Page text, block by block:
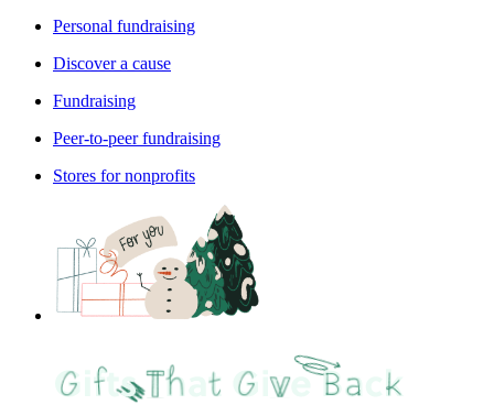
Personal fundraising
Discover a cause
Fundraising
Peer-to-peer fundraising
Stores for nonprofits